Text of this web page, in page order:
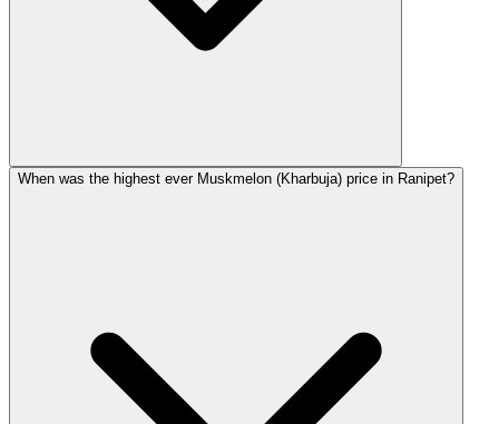
When was the highest ever Muskmelon (Kharbuja) price in Ranipet?